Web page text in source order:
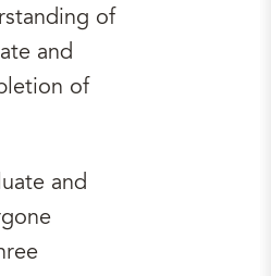
of
and
of
and